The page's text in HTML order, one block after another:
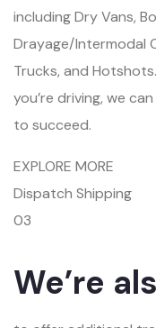
including Dry Vans,
Drayage/Intermodal
Trucks, and
you’re driving, we
to succeed.
EXPLORE MORE
Dispatch Shipping
03
We’re